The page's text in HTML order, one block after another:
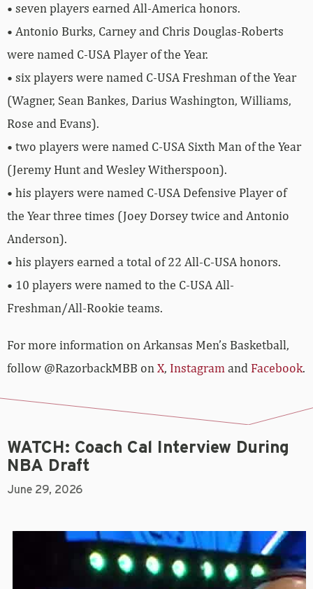
• seven players earned All-America honors.
• Antonio Burks, Carney and Chris Douglas-Roberts
were named C-USA Player of the Year.
• six players were named C-USA Freshman of the Year
(Wagner, Sean Bankes, Darius Washington, Williams,
Rose and Evans).
• two players were named C-USA Sixth Man of the Year
(Jeremy Hunt and Wesley Witherspoon).
• his players were named C-USA Defensive Player of
the Year three times (Joey Dorsey twice and Antonio
Anderson).
• his players earned a total of 22 All-C-USA honors.
• 10 players were named to the C-USA All-
Freshman/All-Rookie teams.
For more­­ information on Arkansas Men’s Basketball,
follow @RazorbackMBB onX, Instagramand Facebook.
WATCH: Coach Cal Interview During
NBA Draft
June 29, 2026